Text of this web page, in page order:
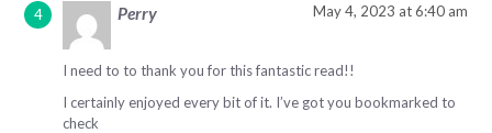
Perry May 4, 2023 at 6:40 am
I need to to thank you for this fantastic read!!
I certainly enjoyed every bit of it. I’ve got you bookmarked to
check